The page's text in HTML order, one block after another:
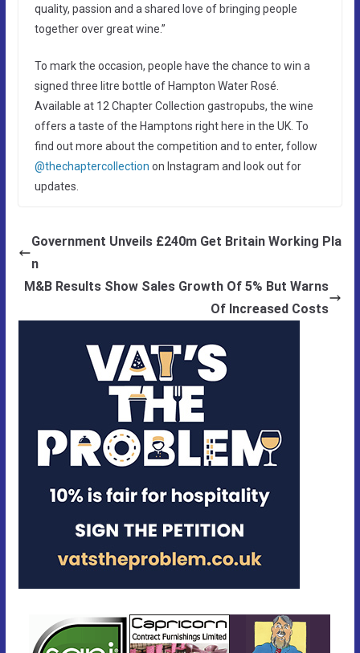
quality, passion and a shared love of bringing people
together over great wine.”
To mark the occasion, people have the chance to win a
signed three litre bottle of Hampton Water Rosé.
Available at 12 Chapter Collection gastropubs, the wine
offers a taste of the Hamptons right here in the UK. To
find out more about the competition and to enter, follow
@thechaptercollection on Instagram and look out for
updates.
Government Unveils £240m Get Britain Working Pla
n
M&B Results Show Sales Growth Of 5% But Warns
Of Increased Costs